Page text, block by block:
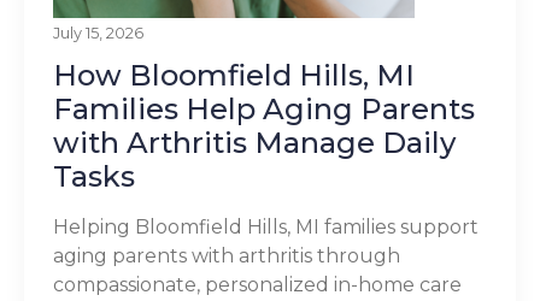
July 15, 2026
How Bloomfield Hills, MI
Families Help Aging Parents
with Arthritis Manage Daily
Tasks
Helping Bloomfield Hills, MI families support
aging parents with arthritis through
compassionate, personalized in-home care